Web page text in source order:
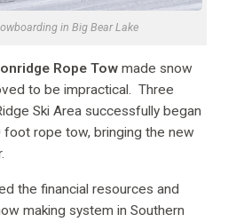
in Big Bear Lake
Rope Tow made snow
to be impractical. Three
Ski Area successfully began
foot rope tow, bringing the new
the financial resources and
making system in Southern